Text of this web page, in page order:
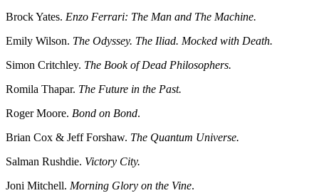
Brock Yates. Enzo Ferrari: The Man and The Machine.
Emily Wilson. The Odyssey. The Iliad. Mocked with Death.
Simon Critchley. The Book of Dead Philosophers.
Romila Thapar. The Future in the Past.
Roger Moore. Bond on Bond.
Brian Cox & Jeff Forshaw. The Quantum Universe.
Salman Rushdie. Victory City.
Joni Mitchell. Morning Glory on the Vine.